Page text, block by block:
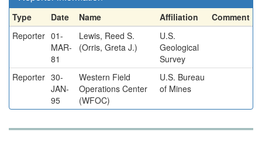
Type Date Name Affiliation
Comment
Reporter 01-
MAR-
81
Lewis, Reed S.
(Orris, Greta J.)
U.S.
Geological
Survey
Reporter 30-
JAN-
95
Western Field
Operations Center
(WFOC)
U.S. Bureau
of Mines